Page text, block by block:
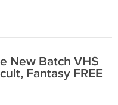
New Batch VHS
Fantasy FREE